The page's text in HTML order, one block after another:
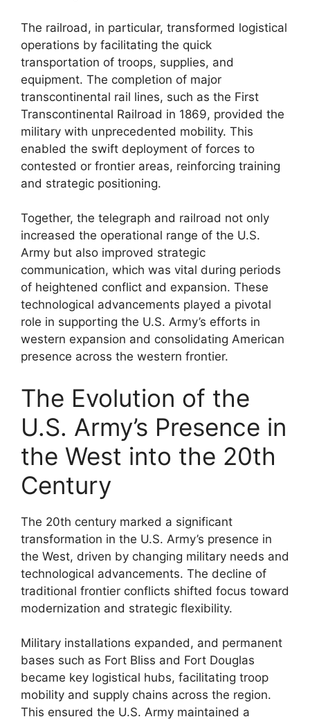
The railroad, in particular, transformed logistical
operations by facilitating the quick
transportation of troops, supplies, and
equipment. The completion of major
transcontinental rail lines, such as the First
Transcontinental Railroad in 1869, provided the
military with unprecedented mobility. This
enabled the swift deployment of forces to
contested or frontier areas, reinforcing training
and strategic positioning.
Together, the telegraph and railroad not only
increased the operational range of the U.S.
Army but also improved strategic
communication, which was vital during periods
of heightened conflict and expansion. These
technological advancements played a pivotal
role in supporting the U.S. Army’s efforts in
western expansion and consolidating American
presence across the western frontier.
The Evolution of the
U.S. Army’s Presence in
the West into the 20th
Century
The 20th century marked a significant
transformation in the U.S. Army’s presence in
the West, driven by changing military needs and
technological advancements. The decline of
traditional frontier conflicts shifted focus toward
modernization and strategic flexibility.
Military installations expanded, and permanent
bases such as Fort Bliss and Fort Douglas
became key logistical hubs, facilitating troop
mobility and supply chains across the region.
This ensured the U.S. Army maintained a